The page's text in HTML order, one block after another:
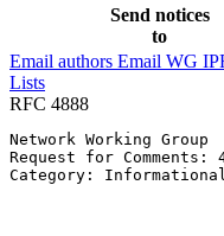
Send notices
to
Email authors Email WG
Lists
RFC 4888
Network Working
Request for
Category: